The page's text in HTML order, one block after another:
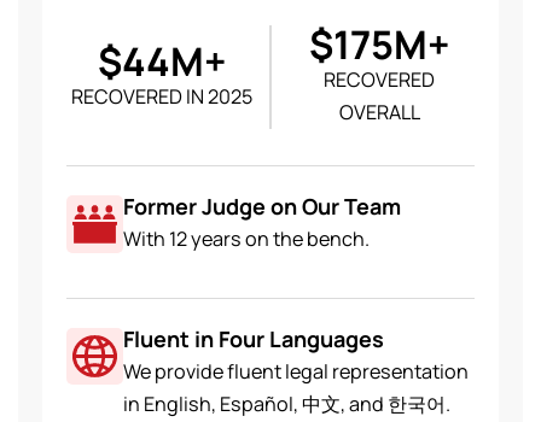
$44M+
RECOVERED IN 2025
$175M+
RECOVERED
OVERALL
Former Judge on Our Team
With 12 years on the bench.
Fluent in Four Languages
We provide fluent legal representation
in English, Español, 中文, and 한국어.